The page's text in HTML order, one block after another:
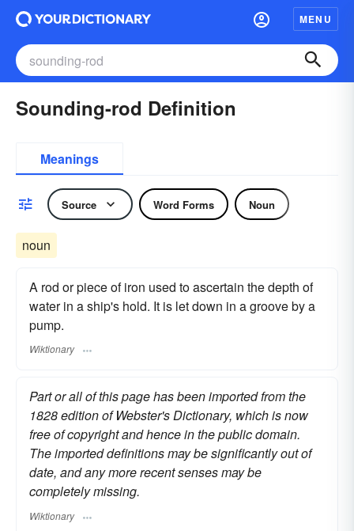
MENU
Sounding-rod Definition
Meanings
Source Word Forms Noun
noun
A rod or piece of iron used to ascertain the depth of
water in a ship's hold. It is let down in a groove by a
pump.
Wiktionary
Part or all of this page has been imported from the
1828 edition of Webster's Dictionary, which is now
free of copyright and hence in the public domain.
The imported definitions may be significantly out of
date, and any more recent senses may be
completely missing.
Wiktionary